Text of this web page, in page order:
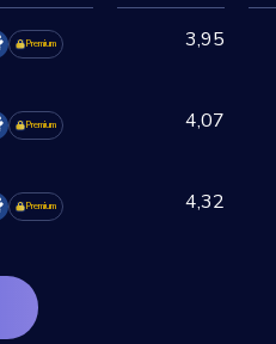
Premium 3,95
Premium 4,07
Premium 4,32